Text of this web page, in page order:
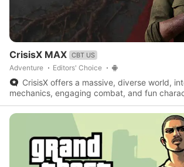
CrisisX MAX CBT US
Adventure Editors' Choice
CrisisX offers a massive, diverse world,
mechanics, engaging combat, and fun
- a fantastic survival game worth checking